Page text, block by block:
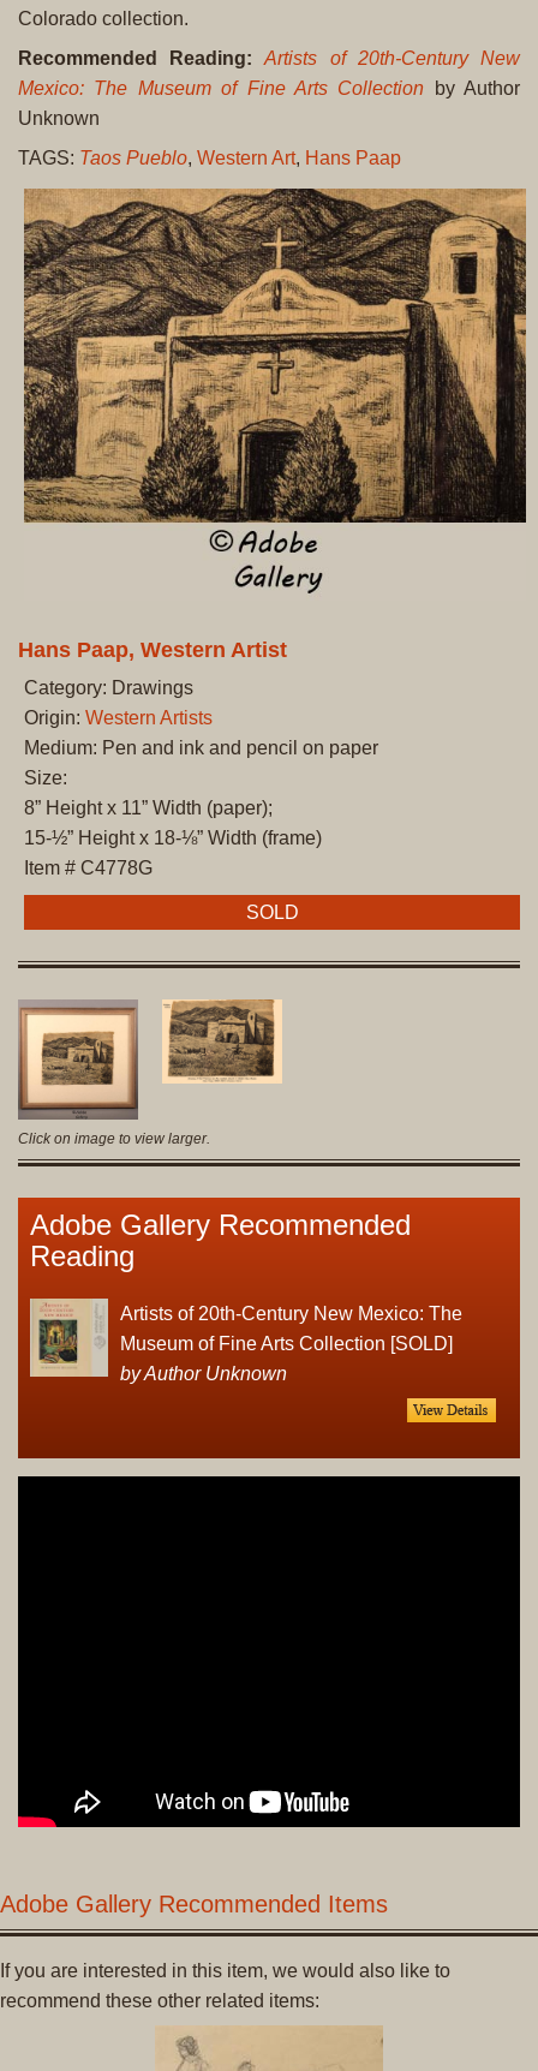
Colorado collection.
Recommended Reading:
Artists of 20th-Century New
Mexico: The Museum of Fine Arts Collection by Author
Unknown
TAGS: Taos Pueblo, Western Art, Hans Paap
Hans Paap, Western Artist
Category: Drawings
Origin: Western Artists
Medium: Pen and ink and pencil on paper
Size:
8” Height x 11” Width (paper);
15-½” Height x 18-⅛” Width (frame)
Item # C4778G
SOLD
Click on image to view larger.
Adobe Gallery Recommended
Reading
Artists of 20th-Century New Mexico: The
Museum of Fine Arts Collection [SOLD]
by Author Unknown
Adobe Gallery Recommended Items
If you are interested in this item, we would also like to
recommend these other related items: